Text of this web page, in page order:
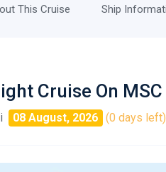
This Cruise Ship
Cruise On
08 August, 2026 (0 days left)